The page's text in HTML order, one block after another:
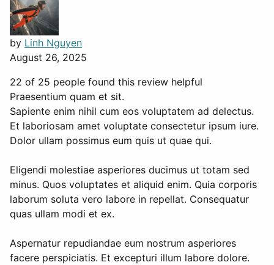
by Linh Nguyen
August 26, 2025
22 of 25 people found this review helpful
Praesentium quam et sit.
Sapiente enim nihil cum eos voluptatem ad delectus.
Et laboriosam amet voluptate consectetur ipsum iure.
Dolor ullam possimus eum quis ut quae qui.
Eligendi molestiae asperiores ducimus ut totam sed
minus. Quos voluptates et aliquid enim. Quia corporis
laborum soluta vero labore in repellat. Consequatur
quas ullam modi et ex.
Aspernatur repudiandae eum nostrum asperiores
facere perspiciatis. Et excepturi illum labore dolore.